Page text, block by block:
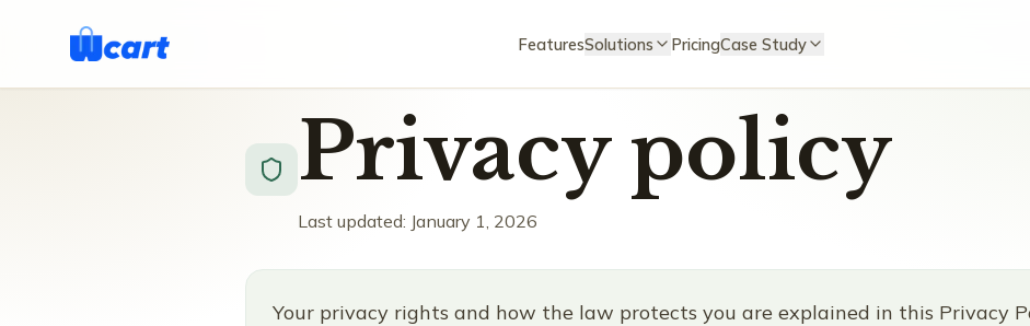
FeaturesSolutions PricingCase Study
Privacy policy
Last updated: January 1, 2026
Your privacy rights and how the law protects you are explained in this Privacy